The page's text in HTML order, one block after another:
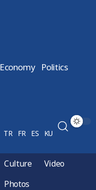
Economy Politics
TR FR ES KU
Culture
Video
Photos